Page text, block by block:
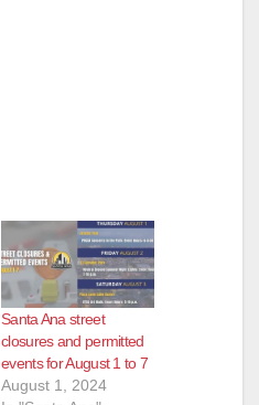
Santa Ana street
closures and permitted
events for August 1 to 7
August 1, 2024